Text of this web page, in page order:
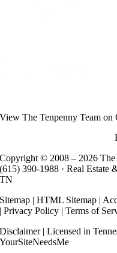
ViewThe Tenpenny Team on
Copyright © 2008 – 2026
(615) 390-1988 · Real Estate
TN
Sitemap |HTML Sitemap |
|Privacy Policy |Terms of
Disclaimer| Licensed in
YourSiteNeedsMe